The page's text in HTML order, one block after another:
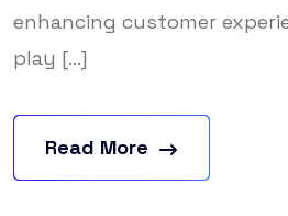
enhancing customer
play [...]
Read More